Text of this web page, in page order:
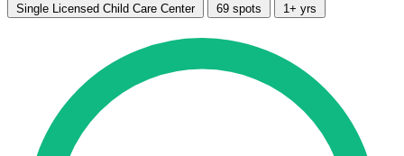
Single Licensed Child Care Center 69 spots 1+ yrs